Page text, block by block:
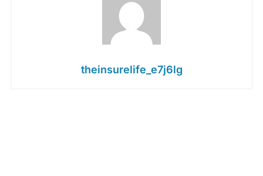
theinsurelife_e7j6lg